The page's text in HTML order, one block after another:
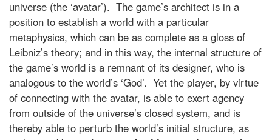
universe (the ‘avatar’). The game’s architect is in a
position to establish a world with a particular
metaphysics, which can be as complete as a gloss of
Leibniz’s theory; and in this way, the internal structure of
the game’s world is a remnant of its designer, who is
analogous to the world’s ‘God’. Yet the player, by virtue
of connecting with the avatar, is able to exert agency
from outside of the universe’s closed system, and is
thereby able to perturb the world’s initial structure, as